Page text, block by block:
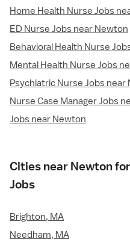
Home Health Nurse Jobs
ED Nurse Jobs near Newton
Behavioral Health Nurse
Mental Health Nurse Jobs
Psychiatric Nurse Jobs near
Nurse Case Manager Jobs
Jobs near Newton
Cities near Newton
Jobs
Brighton, MA
Needham, MA